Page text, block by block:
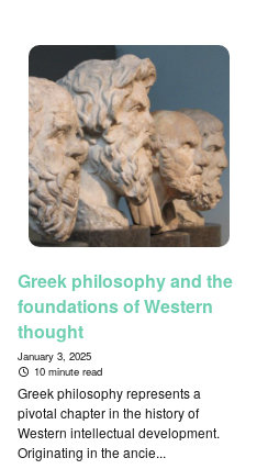
Greek philosophy and the
foundations of Western
thought
January 3, 2025
10 minute read
Greek philosophy represents a
pivotal chapter in the history of
Western intellectual development.
Originating in the ancie...